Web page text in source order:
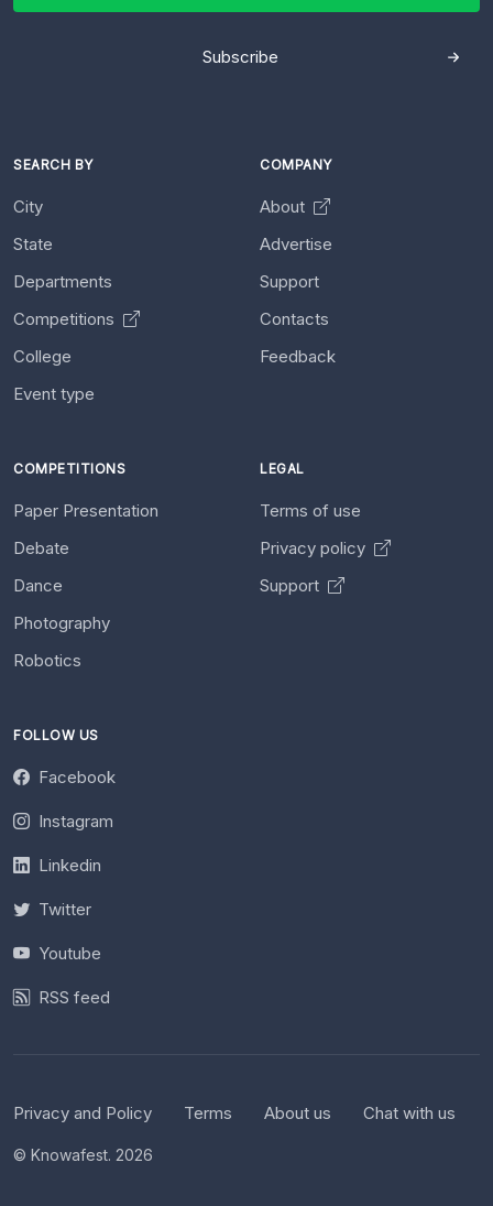
Subscribe
SEARCH BY
City
State
Departments
Competitions
College
Event type
COMPANY
About
Advertise
Support
Contacts
Feedback
COMPETITIONS
Paper Presentation
Debate
Dance
Photography
Robotics
LEGAL
Terms of use
Privacy policy
Support
FOLLOW US
Facebook
Instagram
Linkedin
Twitter
Youtube
RSS feed
Privacy and Policy Terms About us Chat with us
© Knowafest. 2026